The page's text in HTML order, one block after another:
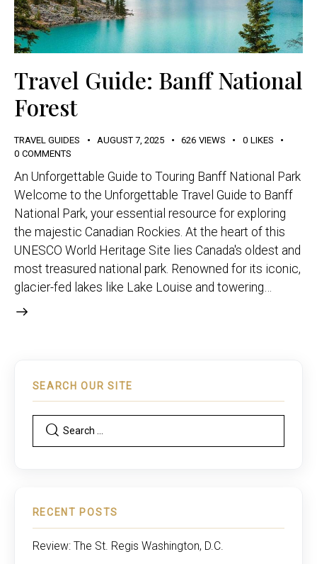
Travel Guide: Banff National
Forest
TRAVEL GUIDES AUGUST 7, 2025 626 VIEWS 0 LIKES
0 COMMENTS
An Unforgettable Guide to Touring Banff National Park
Welcome to the Unforgettable Travel Guide to Banff
National Park, your essential resource for exploring
the majestic Canadian Rockies. At the heart of this
UNESCO World Heritage Site lies Canada's oldest and
most treasured national park. Renowned for its iconic,
glacier-fed lakes like Lake Louise and towering…
SEARCH OUR SITE
RECENT POSTS
Review: The St. Regis Washington, D.C.